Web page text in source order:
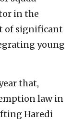
in the
of significant
young
that,
law in
Haredi